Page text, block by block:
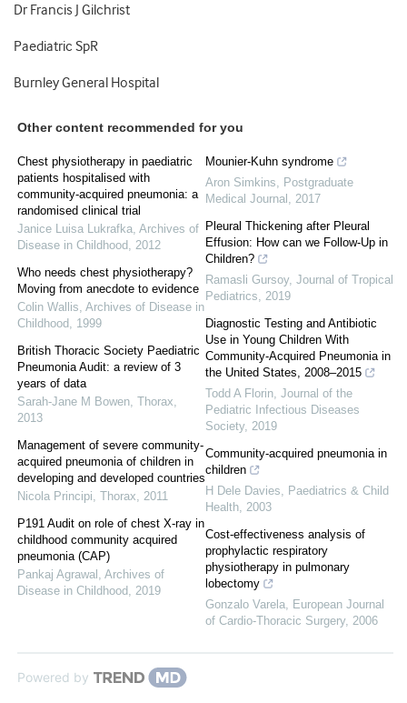
Dr Francis J Gilchrist
Paediatric SpR
Burnley General Hospital
Other content recommended for you
Chest physiotherapy in paediatric
patients hospitalised with
community-acquired pneumonia: a
randomised clinical trial
Janice Luisa Lukrafka, Archives of
Disease in Childhood, 2012
Who needs chest physiotherapy?
Moving from anecdote to evidence
Colin Wallis, Archives of Disease in
Childhood, 1999
British Thoracic Society Paediatric
Pneumonia Audit: a review of 3
years of data
Sarah-Jane M Bowen, Thorax,
2013
Management of severe community-
acquired pneumonia of children in
developing and developed countries
Nicola Principi, Thorax, 2011
P191 Audit on role of chest X-ray in
childhood community acquired
pneumonia (CAP)
Pankaj Agrawal , Archives of
Disease in Childhood, 2019
Mounier-Kuhn syndrome
Aron Simkins, Postgraduate
Medical Journal , 2017
Pleural Thickening after Pleural
Effusion: How can we Follow-Up in
Children?
Ramasli Gursoy, Journal of Tropical
Pediatrics, 2019
Diagnostic Testing and Antibiotic
Use in Young Children With
Community-Acquired Pneumonia in
the United States, 2008–2015
Todd A Florin, Journal of the
Pediatric Infectious Diseases
Society, 2019
Community-acquired pneumonia in
children
H Dele Davies, Paediatrics & Child
Health, 2003
Cost-effectiveness analysis of
prophylactic respiratory
physiotherapy in pulmonary
lobectomy
Gonzalo Varela, European Journal
of Cardio-Thoracic Surgery, 2006
Powered by